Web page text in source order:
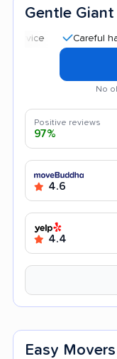
Gentle
Careful handling
No
Positive reviews
97%
4.6
4.4
Easy Movers